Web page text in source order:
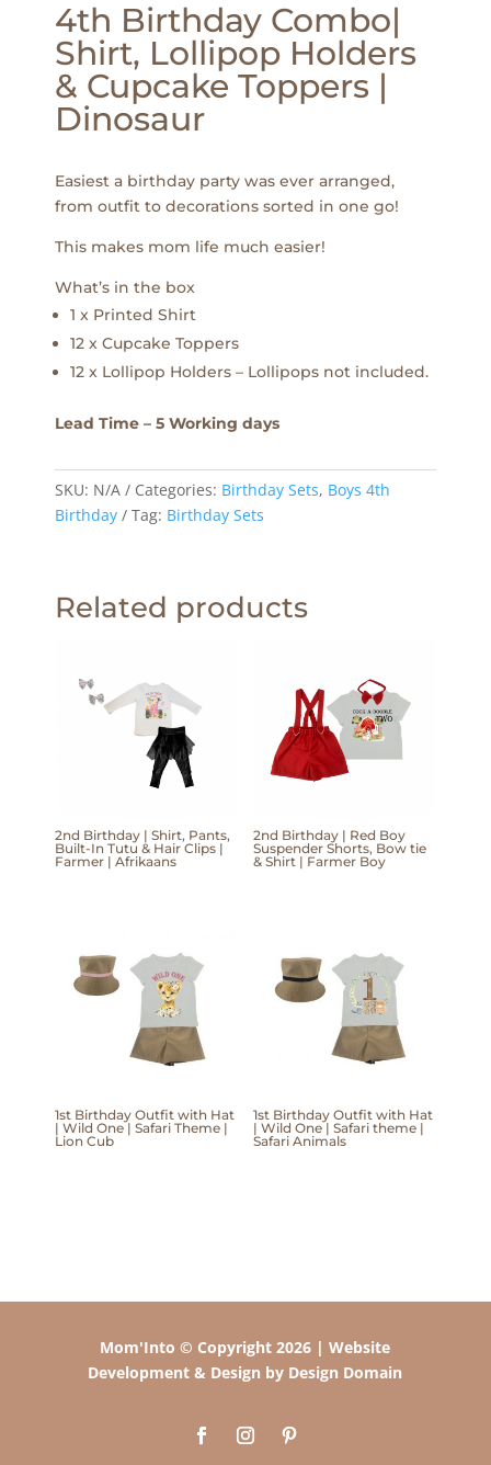
4th Birthday Combo|
Shirt, Lollipop Holders
& Cupcake Toppers |
Dinosaur
Easiest a birthday party was ever arranged,
from outfit to decorations sorted in one go!
This makes mom life much easier!
What’s in the box
1 x Printed Shirt
12 x Cupcake Toppers
12 x Lollipop Holders – Lollipops not included.
Lead Time – 5 Working days
SKU: N/A Categories: Birthday Sets, Boys 4th
Birthday
Tag: Birthday Sets
Related products
2nd Birthday | Shirt, Pants,
Built-In Tutu & Hair Clips |
Farmer | Afrikaans
2nd Birthday | Red Boy
Suspender Shorts, Bow tie
& Shirt | Farmer Boy
1st Birthday Outfit with Hat
| Wild One | Safari Theme |
Lion Cub
1st Birthday Outfit with Hat
| Wild One | Safari theme |
Safari Animals
Mom'Into © Copyright 2026 | Website
Development & Design by Design Domain